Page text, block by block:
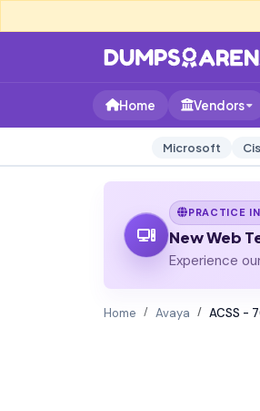
Home Vendors
Microsoft
PRACTICE
New Web
Experience
Home Avaya ACSS -